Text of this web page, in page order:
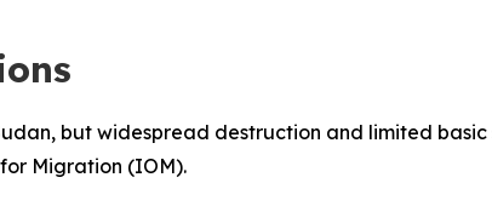
but widespread destruction and limited basic
Migration (IOM).